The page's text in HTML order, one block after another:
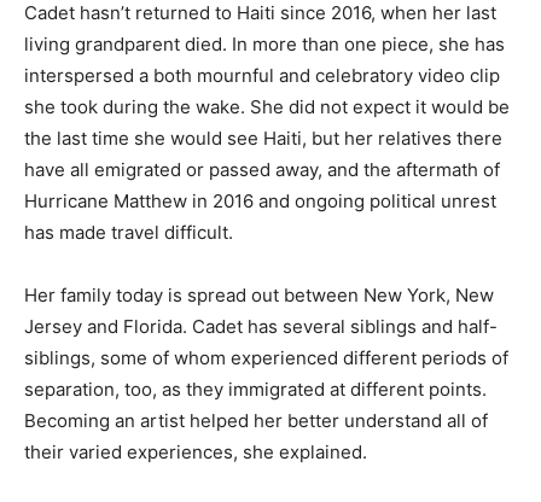
Cadet hasn’t returned to Haiti since 2016, when her last
living grandparent died. In more than one piece, she has
interspersed a both mournful and celebratory video clip
she took during the wake. She did not expect it would be
the last time she would see Haiti, but her relatives there
have all emigrated or passed away, and the aftermath of
Hurricane Matthew in 2016 and ongoing political unrest
has made travel difficult.
Her family today is spread out between New York, New
Jersey and Florida. Cadet has several siblings and half-
siblings, some of whom experienced different periods of
separation, too, as they immigrated at different points.
Becoming an artist helped her better understand all of
their varied experiences, she explained.